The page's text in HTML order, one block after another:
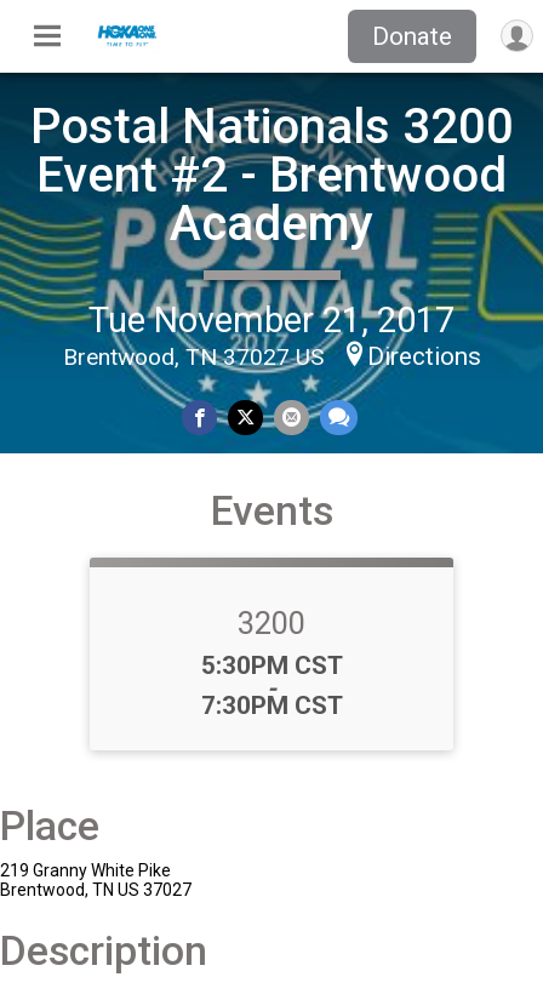
Donate
Postal Nationals 3200
Event #2 - Brentwood
Academy
Tue November 21, 2017
Brentwood, TN 37027 US Directions
Events
3200
Time:
5:30PM CST
-
7:30PM CST
Place
219 Granny White Pike
Brentwood, TN US 37027
Description